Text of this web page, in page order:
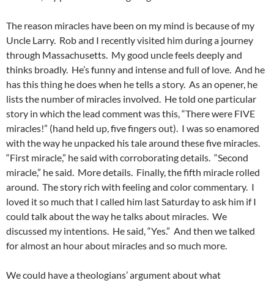
The reason miracles have been on my mind is because of my
Uncle Larry. Rob and I recently visited him during a journey
through Massachusetts. My good uncle feels deeply and
thinks broadly. He’s funny and intense and full of love. And he
has this thing he does when he tells a story. As an opener, he
lists the number of miracles involved. He told one particular
story in which the lead comment was this, “There were FIVE
miracles!” (hand held up, five fingers out). I was so enamored
with the way he unpacked his tale around these five miracles.
“First miracle,” he said with corroborating details. “Second
miracle,” he said. More details. Finally, the fifth miracle rolled
around. The story rich with feeling and color commentary. I
loved it so much that I called him last Saturday to ask him if I
could talk about the way he talks about miracles. We
discussed my intentions. He said, “Yes.” And then we talked
for almost an hour about miracles and so much more.
We could have a theologians’ argument about what